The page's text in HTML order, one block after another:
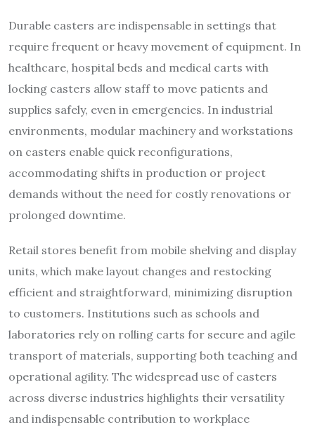
Durable casters are indispensable in settings that
require frequent or heavy movement of equipment. In
healthcare, hospital beds and medical carts with
locking casters allow staff to move patients and
supplies safely, even in emergencies. In industrial
environments, modular machinery and workstations
on casters enable quick reconfigurations,
accommodating shifts in production or project
demands without the need for costly renovations or
prolonged downtime.
Retail stores benefit from mobile shelving and display
units, which make layout changes and restocking
efficient and straightforward, minimizing disruption
to customers. Institutions such as schools and
laboratories rely on rolling carts for secure and agile
transport of materials, supporting both teaching and
operational agility. The widespread use of casters
across diverse industries highlights their versatility
and indispensable contribution to workplace